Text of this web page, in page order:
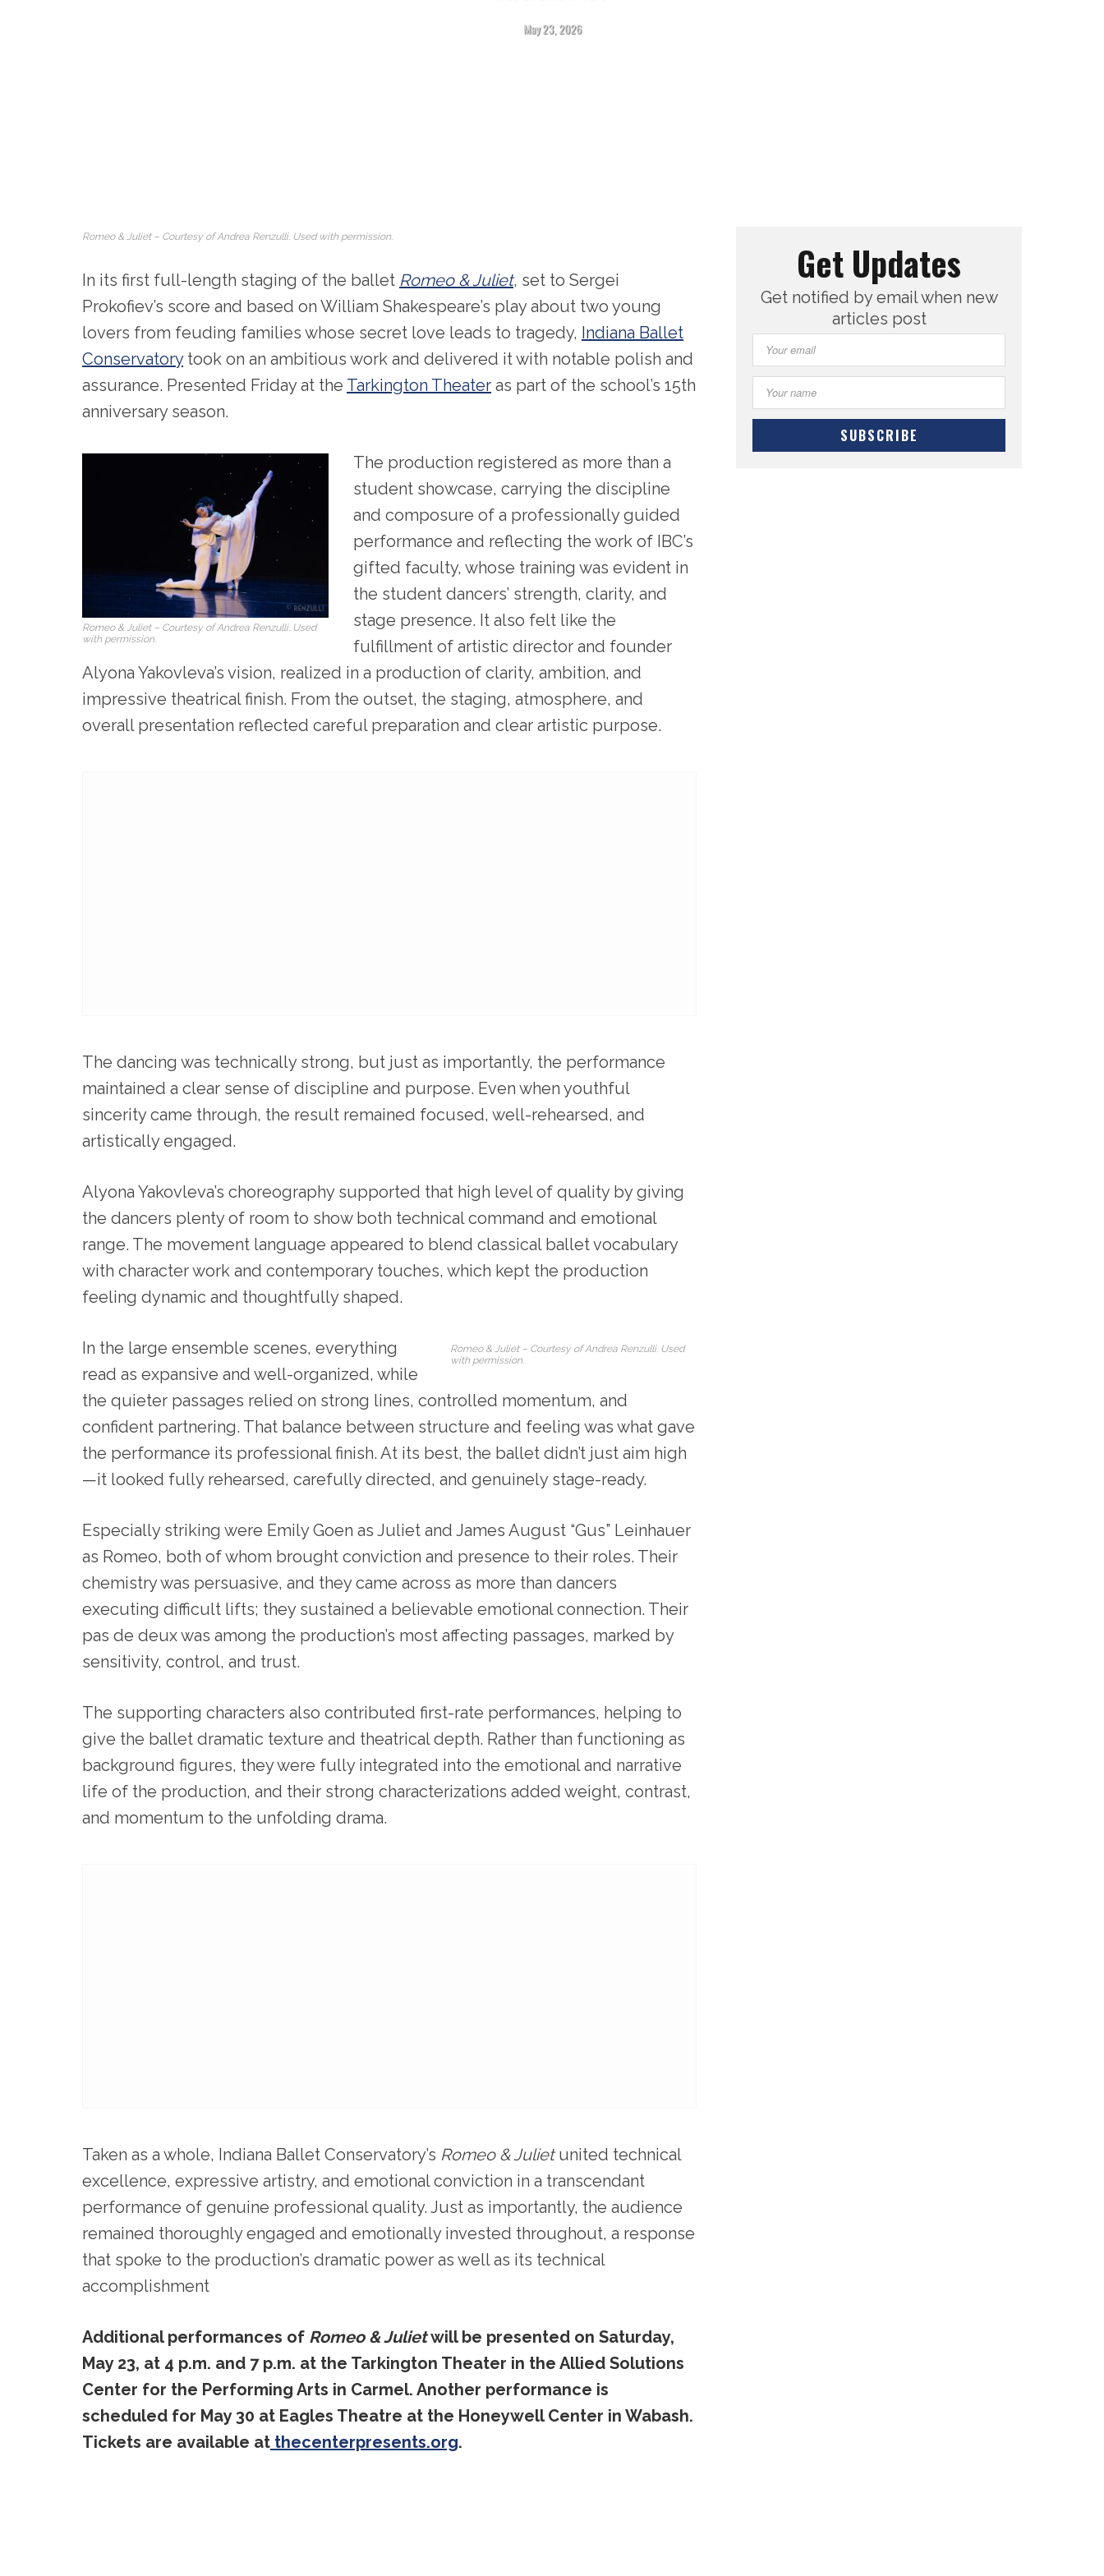
May 23, 2026
Romeo & Juliet – Courtesy of Andrea Renzulli. Used with permission.
In its first full-length staging of the ballet Romeo & Juliet, set to Sergei
Prokofiev’s score and based on William Shakespeare’s play about two young
lovers from feuding families whose secret love leads to tragedy, Indiana Ballet
Conservatorytook on an ambitious work and delivered it with notable polish and
assurance. Presented Friday at the Tarkington Theater as part of the school’s 15th
anniversary season.
Romeo & Juliet – Courtesy of Andrea Renzulli. Used
with permission.
The production registered as more than a
student showcase, carrying the discipline
and composure of a professionally guided
performance and reflecting the work of IBC’s
gifted faculty, whose training was evident in
the student dancers’ strength, clarity, and
stage presence. It also felt like the
fulfillment of artistic director and founder
Alyona Yakovleva’s vision, realized in a production of clarity, ambition, and
impressive theatrical finish. From the outset, the staging, atmosphere, and
overall presentation reflected careful preparation and clear artistic purpose.
The dancing was technically strong, but just as importantly, the performance
maintained a clear sense of discipline and purpose. Even when youthful
sincerity came through, the result remained focused, well-rehearsed, and
artistically engaged.
Alyona Yakovleva’s choreography supported that high level of quality by giving
the dancers plenty of room to show both technical command and emotional
range. The movement language appeared to blend classical ballet vocabulary
with character work and contemporary touches, which kept the production
feeling dynamic and thoughtfully shaped.
Romeo & Juliet – Courtesy of Andrea Renzulli. Used
with permission.
In the large ensemble scenes, everything
read as expansive and well-organized, while
the quieter passages relied on strong lines, controlled momentum, and
confident partnering. That balance between structure and feeling was what gave
the performance its professional finish. At its best, the ballet didn’t just aim high
—it looked fully rehearsed, carefully directed, and genuinely stage-ready.
Especially striking were Emily Goen as Juliet and James August “Gus” Leinhauer
as Romeo, both of whom brought conviction and presence to their roles. Their
chemistry was persuasive, and they came across as more than dancers
executing difficult lifts; they sustained a believable emotional connection. Their
pas de deux was among the production’s most affecting passages, marked by
sensitivity, control, and trust.
The supporting characters also contributed first-rate performances, helping to
give the ballet dramatic texture and theatrical depth. Rather than functioning as
background figures, they were fully integrated into the emotional and narrative
life of the production, and their strong characterizations added weight, contrast,
and momentum to the unfolding drama.
Taken as a whole, Indiana Ballet Conservatory’s Romeo & Julietunited technical
excellence, expressive artistry, and emotional conviction in a transcendant
performance of genuine professional quality. Just as importantly, the audience
remained thoroughly engaged and emotionally invested throughout, a response
that spoke to the production’s dramatic power as well as its technical
accomplishment
Additional performances of Romeo & Julietwill be presented on Saturday,
May 23, at 4 p.m. and 7 p.m. at the Tarkington Theater in the Allied Solutions
Center for the Performing Arts in Carmel. Another performance is
scheduled for May 30 at Eagles Theatre at the Honeywell Center in Wabash.
Tickets are available at thecenterpresents.org.
Get Updates
Get notified by email when new
articles post